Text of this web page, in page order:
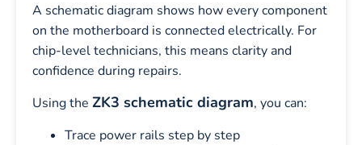
A schematic diagram shows how every component
on the motherboard is connected electrically. For
chip-level technicians, this means clarity and
confidence during repairs.
Using the ZK3 schematic diagram, you can:
Trace power rails step by step